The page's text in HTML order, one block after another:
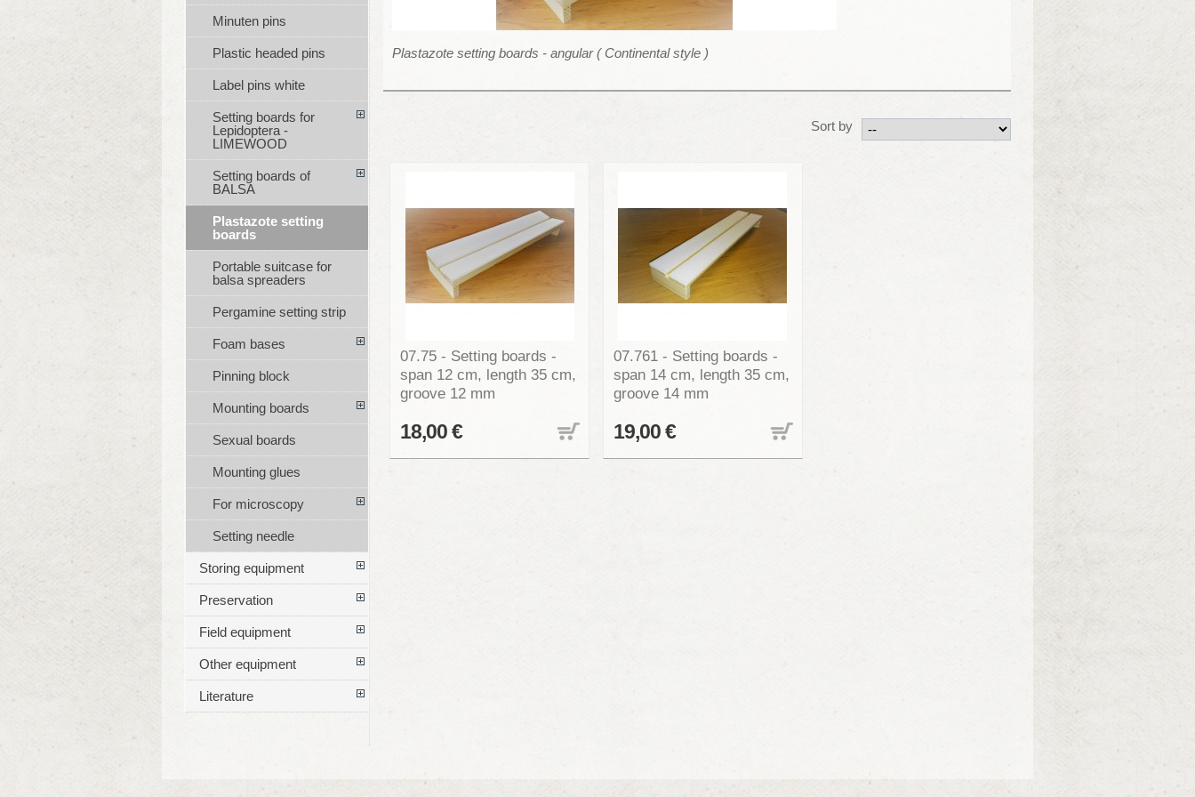
Plastazote setting boards - angular ( Continental style )
Sort by
07.75 - Setting boards -
span 12 cm, length 35 cm,
groove 12 mm
18,00 €
07.761 - Setting boards -
span 14 cm, length 35 cm,
groove 14 mm
19,00 €
Minuten pins
Plastic headed pins
Label pins white
Setting boards for
Lepidoptera -
LIMEWOOD
Setting boards of
BALSA
Plastazote setting
boards
Portable suitcase for
balsa spreaders
Pergamine setting strip
Foam bases
Pinning block
Mounting boards
Sexual boards
Mounting glues
For microscopy
Setting needle
Storing equipment
Preservation
Field equipment
Other equipment
Literature